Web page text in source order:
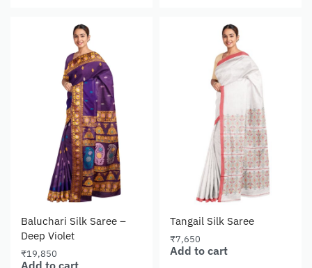
Baluchari Silk Saree –
Deep Violet
₹19,850
Add to cart
Tangail Silk Saree
₹7,650
Add to cart